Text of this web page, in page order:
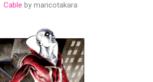
Cable by maricotakara